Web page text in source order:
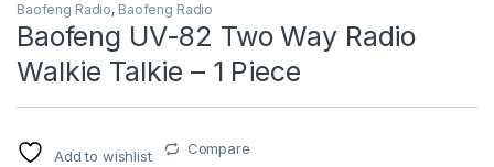
Baofeng Radio, Baofeng Radio
Baofeng UV-82 Two Way Radio
Walkie Talkie – 1 Piece
Add to wishlist Compare